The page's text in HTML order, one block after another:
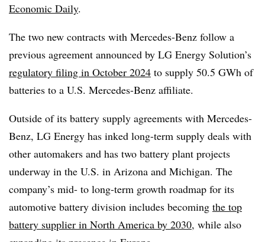
Economic Daily.
The two new contracts with Mercedes-Benz follow a
previous agreement announced by LG Energy Solution’s
regulatory filing in October 2024 to supply 50.5 GWh of
batteries to a U.S. Mercedes-Benz affiliate.
Outside of its battery supply agreements with Mercedes-
Benz, LG Energy has inked long-term supply deals with
other automakers and has two battery plant projects
underway in the U.S. in Arizona and Michigan. The
company’s mid- to long-term growth roadmap for its
automotive battery division includes becoming the top
battery supplier in North America by 2030, while also